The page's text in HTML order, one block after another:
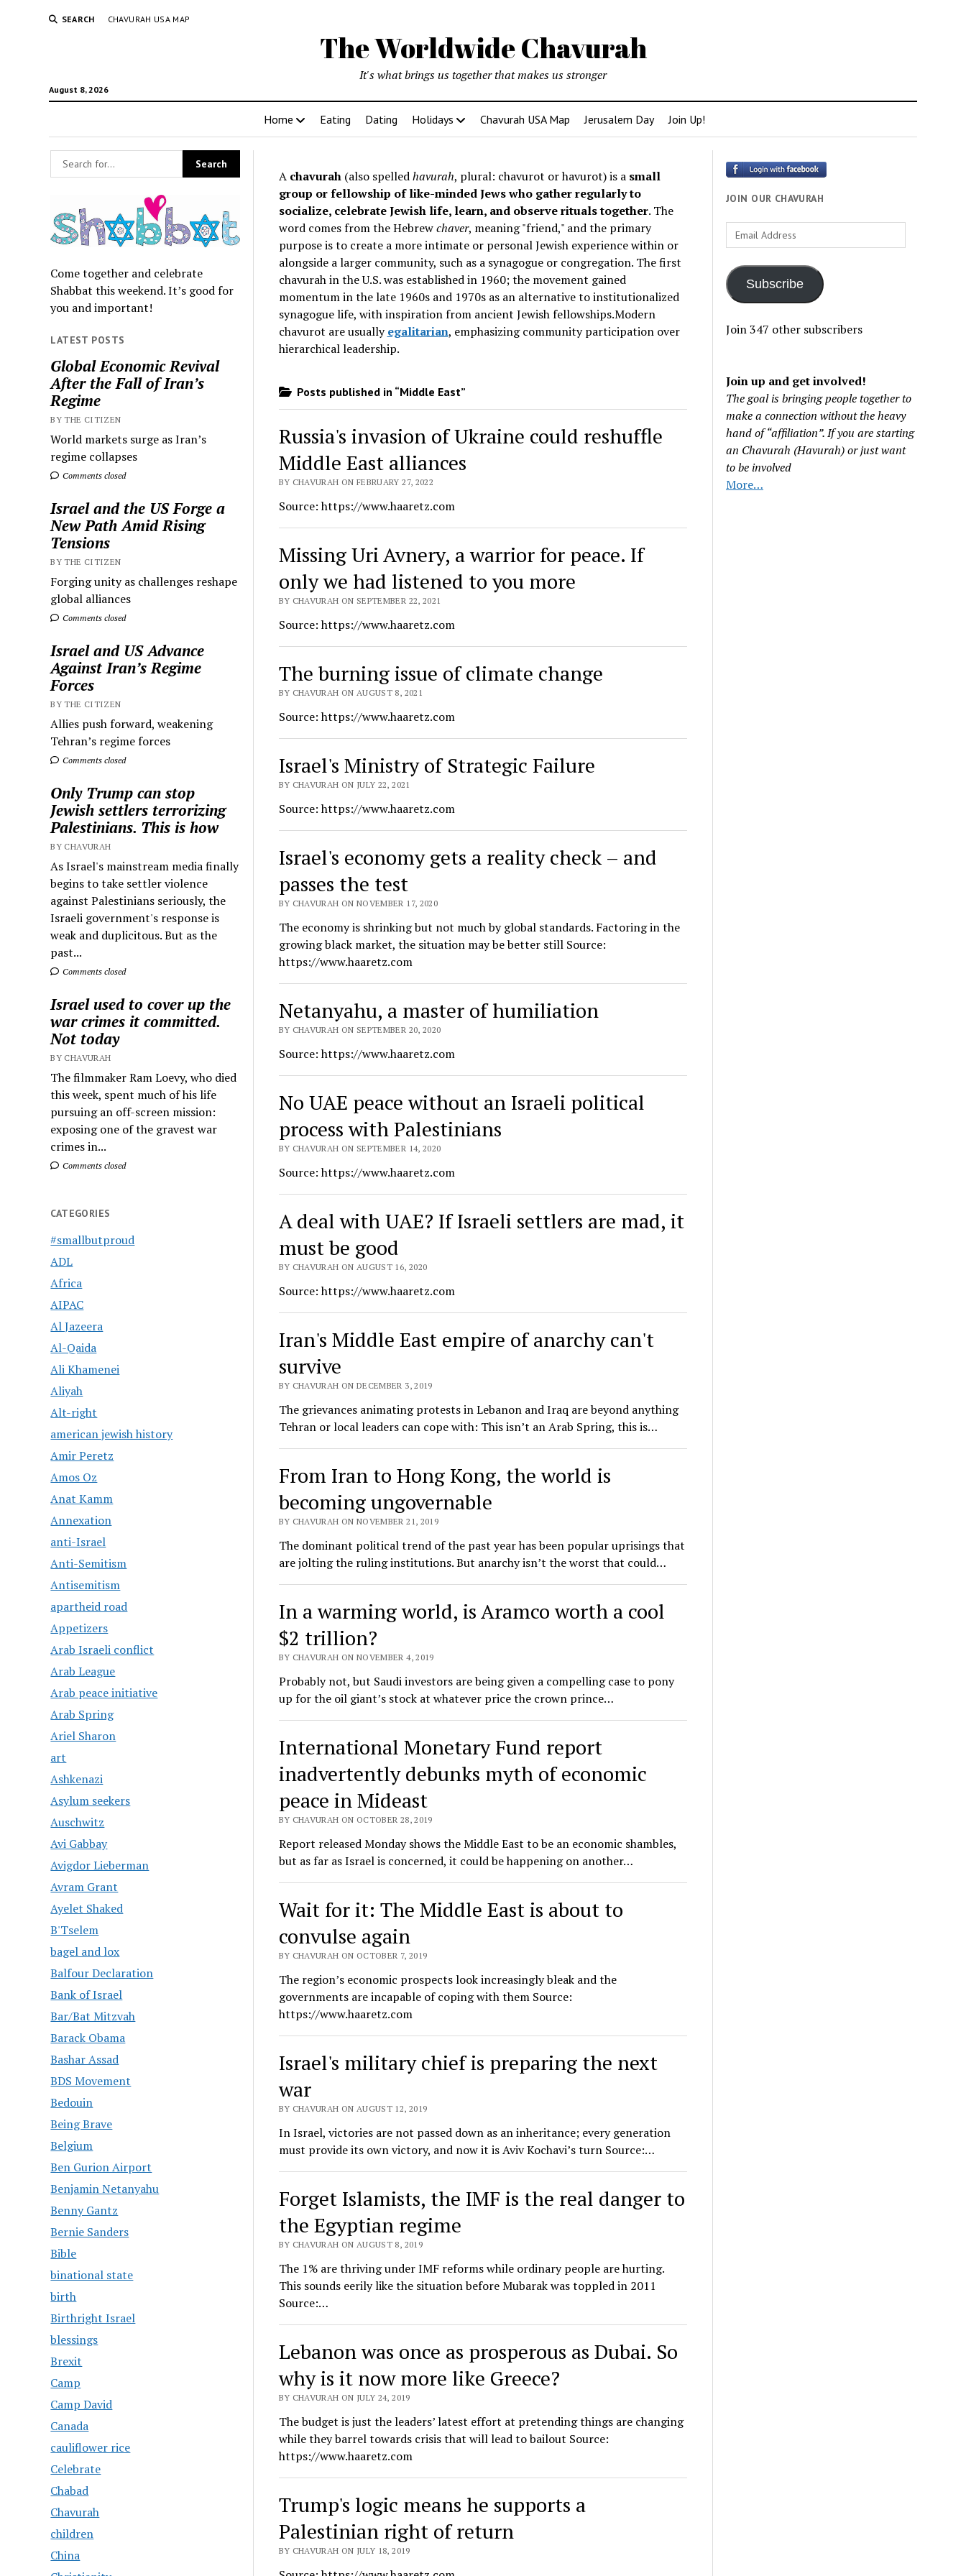
SEARCH CHAVURAH USA MAP
The Worldwide Chavurah
August 8, 2026
It's what brings us together that makes us stronger
Home Eating Dating Holidays Chavurah USA Map Jerusalem Day Join Up!
Come together and celebrate
Shabbat this weekend. It’s good for
you and important!
LATEST POSTS
Global Economic Revival
After the Fall of Iran’s
Regime
BY THE CITIZEN
World markets surge as Iran’s
regime collapses
Comments closed
Israel and the US Forge a
New Path Amid Rising
Tensions
BY THE CITIZEN
Forging unity as challenges reshape
global alliances
Comments closed
Israel and US Advance
Against Iran’s Regime
Forces
BY THE CITIZEN
Allies push forward, weakening
Tehran’s regime forces
Comments closed
Only Trump can stop
Jewish settlers terrorizing
Palestinians. This is how
BY CHAVURAH
As Israel's mainstream media finally
begins to take settler violence
against Palestinians seriously, the
Israeli government's response is
weak and duplicitous. But as the
past...
Comments closed
Israel used to cover up the
war crimes it committed.
Not today
BY CHAVURAH
The filmmaker Ram Loevy, who died
this week, spent much of his life
pursuing an off-screen mission:
exposing one of the gravest war
crimes in...
Comments closed
CATEGORIES
#smallbutproud
ADL
Africa
AIPAC
Al Jazeera
Al-Qaida
Ali Khamenei
Aliyah
Alt-right
american jewish history
Amir Peretz
Amos Oz
Anat Kamm
Annexation
anti-Israel
Anti-Semitism
Antisemitism
apartheid road
Appetizers
Arab Israeli conflict
Arab League
Arab peace initiative
Arab Spring
Ariel Sharon
art
Ashkenazi
Asylum seekers
Auschwitz
Avi Gabbay
Avigdor Lieberman
Avram Grant
Ayelet Shaked
B'Tselem
bagel and lox
Balfour Declaration
Bank of Israel
Bar/Bat Mitzvah
Barack Obama
Bashar Assad
BDS Movement
Bedouin
Being Brave
Belgium
Ben Gurion Airport
Benjamin Netanyahu
Benny Gantz
Bernie Sanders
Bible
binational state
birth
Birthright Israel
blessings
Brexit
Camp
Camp David
Canada
cauliflower rice
Celebrate
Chabad
Chavurah
children
China
A chavurah(also spelledhavurah, plural: chavurot or havurot) is a small
group or fellowship of like-minded Jews who gather regularly to
socialize, celebrate Jewish life, learn, and observe rituals together. The
word comes from the Hebrewchaver, meaning "friend," and the primary
purpose is to create a more intimate or personal Jewish experience within or
alongside a larger community, such as a synagogue or congregation. The first
chavurah in the U.S. was established in 1960; the movement gained
momentum in the late 1960s and 1970s as an alternative to institutionalized
synagogue life, with inspiration from ancient Jewish fellowships.Modern
chavurot are usuallyegalitarian, emphasizing community participation over
hierarchical leadership.
Posts published in “Middle East”
Russia's invasion of Ukraine could reshuffle
Middle East alliances
BY CHAVURAH ON FEBRUARY 27, 2022
Source: https://www.haaretz.com
Missing Uri Avnery, a warrior for peace. If
only we had listened to you more
BY CHAVURAH ON SEPTEMBER 22, 2021
Source: https://www.haaretz.com
The burning issue of climate change
BY CHAVURAH ON AUGUST 8, 2021
Source: https://www.haaretz.com
Israel's Ministry of Strategic Failure
BY CHAVURAH ON JULY 22, 2021
Source: https://www.haaretz.com
Israel's economy gets a reality check – and
passes the test
BY CHAVURAH ON NOVEMBER 17, 2020
The economy is shrinking but not much by global standards. Factoring in the
growing black market, the situation may be better still Source:
https://www.haaretz.com
Netanyahu, a master of humiliation
BY CHAVURAH ON SEPTEMBER 20, 2020
Source: https://www.haaretz.com
No UAE peace without an Israeli political
process with Palestinians
BY CHAVURAH ON SEPTEMBER 14, 2020
Source: https://www.haaretz.com
A deal with UAE? If Israeli settlers are mad, it
must be good
BY CHAVURAH ON AUGUST 16, 2020
Source: https://www.haaretz.com
Iran's Middle East empire of anarchy can't
survive
BY CHAVURAH ON DECEMBER 3, 2019
The grievances animating protests in Lebanon and Iraq are beyond anything
Tehran or local leaders can cope with: This isn’t an Arab Spring, this is…
From Iran to Hong Kong, the world is
becoming ungovernable
BY CHAVURAH ON NOVEMBER 21, 2019
The dominant political trend of the past year has been popular uprisings that
are jolting the ruling institutions. But anarchy isn’t the worst that could…
In a warming world, is Aramco worth a cool
$2 trillion?
BY CHAVURAH ON NOVEMBER 4, 2019
Probably not, but Saudi investors are being given a compelling case to pony
up for the oil giant’s stock at whatever price the crown prince…
International Monetary Fund report
inadvertently debunks myth of economic
peace in Mideast
BY CHAVURAH ON OCTOBER 28, 2019
Report released Monday shows the Middle East to be an economic shambles,
but as far as Israel is concerned, it could be happening on another…
Wait for it: The Middle East is about to
convulse again
BY CHAVURAH ON OCTOBER 7, 2019
The region’s economic prospects look increasingly bleak and the
governments are incapable of coping with them Source:
https://www.haaretz.com
Israel's military chief is preparing the next
war
BY CHAVURAH ON AUGUST 12, 2019
In Israel, victories are not passed down as an inheritance; every generation
must provide its own victory, and now it is Aviv Kochavi’s turn Source:…
Forget Islamists, the IMF is the real danger to
the Egyptian regime
BY CHAVURAH ON AUGUST 8, 2019
The 1% are thriving under IMF reforms while ordinary people are hurting.
This sounds eerily like the situation before Mubarak was toppled in 2011
Source:…
Lebanon was once as prosperous as Dubai. So
why is it now more like Greece?
BY CHAVURAH ON JULY 24, 2019
The budget is just the leaders’ latest effort at pretending things are changing
while they barrel towards crisis that will lead to bailout Source:
https://www.haaretz.com
Trump's logic means he supports a
Palestinian right of return
BY CHAVURAH ON JULY 18, 2019
JOIN OUR CHAVURAH
Email
Address
Subscribe
Join 347 other subscribers
Join up and get involved!
The goal is bringing people together to
make a connection without the heavy
hand of “affiliation”. If you are starting
an Chavurah (Havurah) or just want
to be involved
More…